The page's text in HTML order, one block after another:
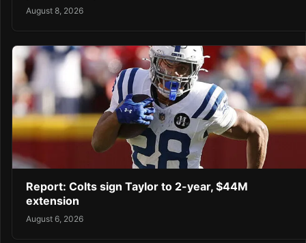
August 8, 2026
Report: Colts sign Taylor to 2-year, $44M
extension
August 6, 2026